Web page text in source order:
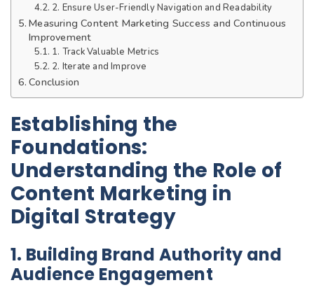
2. Ensure User-Friendly Navigation and Readability
Measuring Content Marketing Success and Continuous
Improvement
1. Track Valuable Metrics
2. Iterate and Improve
Conclusion
Establishing the
Foundations:
Understanding the Role of
Content Marketing in
Digital Strategy
1. Building Brand Authority and
Audience Engagement